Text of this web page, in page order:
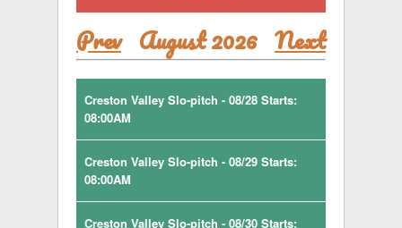
Prev August 2026 Next
Creston Valley Slo-pitch - 08/28 Starts:
08:00AM
Creston Valley Slo-pitch - 08/29 Starts:
08:00AM
Creston Valley Slo-pitch - 08/30 Starts: